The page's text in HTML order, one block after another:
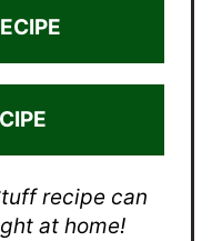
recipe can
at home!